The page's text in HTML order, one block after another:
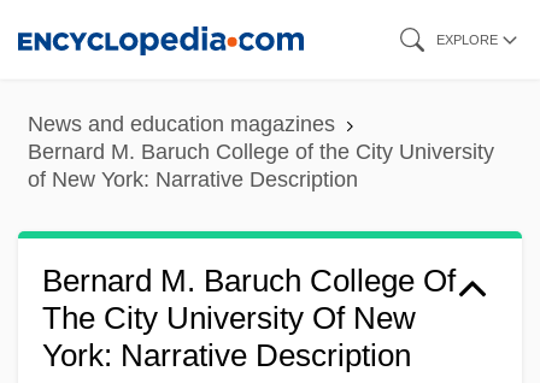
content
EXPLORE
News and education magazines
Bernard M. Baruch College of the City University
of New York: Narrative Description
Bernard M. Baruch College Of
The City University Of New
York: Narrative Description